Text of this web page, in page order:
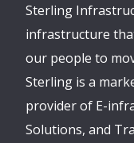
Sterling
infrastructure
our people to
Sterling is a
provider of E-
Solutions, and